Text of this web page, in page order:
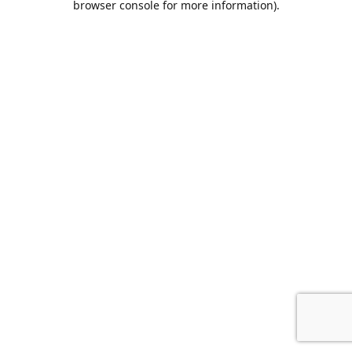
browser console for more information).